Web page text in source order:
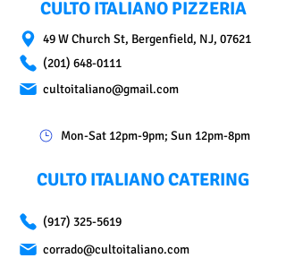
CULTO ITALIANO PIZZERIA
49 W Church St, Bergenfield, NJ, 07621
(201) 648-0111
cultoitaliano@gmail.com
Mon-Sat 12pm-9pm; Sun 12pm-8pm
CULTO ITALIANO CATERING
(917) 325-5619
corrado@cultoitaliano.com